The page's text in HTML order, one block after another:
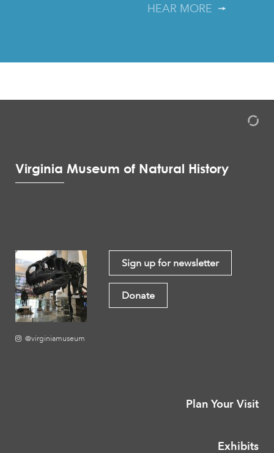
HEAR MORE
Virginia Museum of Natural History
@virginiamuseum
Sign up for newsletter
Donate
Plan Your Visit
Exhibits